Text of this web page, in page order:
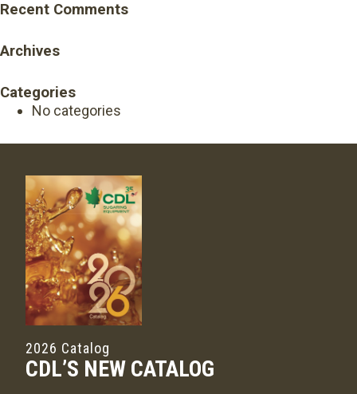
Recent Comments
Archives
Categories
No categories
2026 Catalog
CDL’S NEW CATALOG